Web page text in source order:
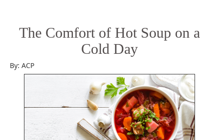
The Comfort of Hot Soup on a
Cold Day
By: ACP